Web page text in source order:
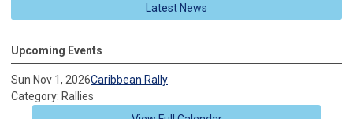
Latest News
Upcoming Events
Sun Nov 1, 2026Caribbean Rally
Category: Rallies